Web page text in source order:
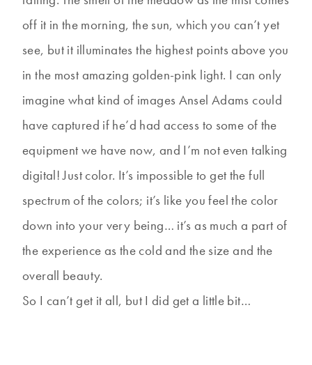
off it in the morning, the sun, which you can’t yet
see, but it illuminates the highest points above you
in the most amazing golden-pink light. I can only
imagine what kind of images Ansel Adams could
have captured if he’d had access to some of the
equipment we have now, and I’m not even talking
digital! Just color. It’s impossible to get the full
spectrum of the colors; it’s like you feel the color
down into your very being… it’s as much a part of
the experience as the cold and the size and the
overall beauty.
So I can’t get it all, but I did get a little bit…